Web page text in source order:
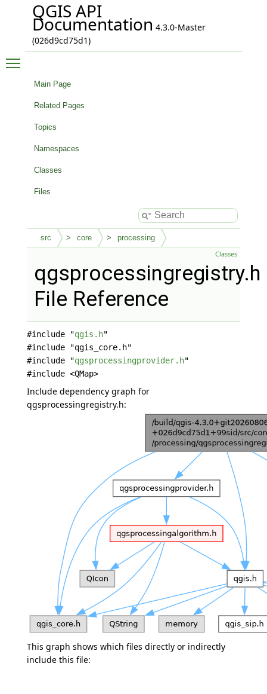
QGIS API
Documentation 4.3.0-Master
(026d9cd75d1)
Main Page
Related Pages
Topics
Namespaces
Classes
Files
src core processing
Classes
qgsprocessingregistry.h
File Reference
#include "qgis.h"
#include "qgis_core.h"
#include "qgsprocessingprovider.h"
#include <QMap>
Include dependency graph for
qgsprocessingregistry.h:
This graph shows which files directly or indirectly
include this file: